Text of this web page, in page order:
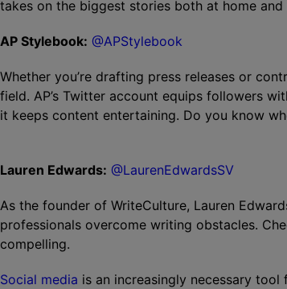
takes on the biggest stories both at home and
AP Stylebook: @APStylebook
Whether you’re drafting press releases or
field. AP’s Twitter account equips followers
it keeps content entertaining. Do you know
Lauren Edwards: @LaurenEdwardsSV
As the founder of WriteCulture, Lauren
professionals overcome writing obstacles.
compelling.
Social media is an increasingly necessary